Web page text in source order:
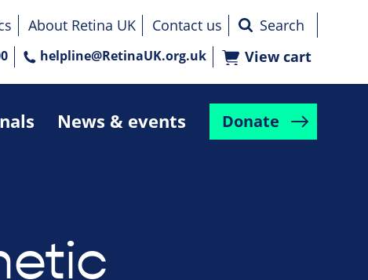
News & events Donate
About Retina UK
Contact us
helpline@RetinaUK.org.uk View cart